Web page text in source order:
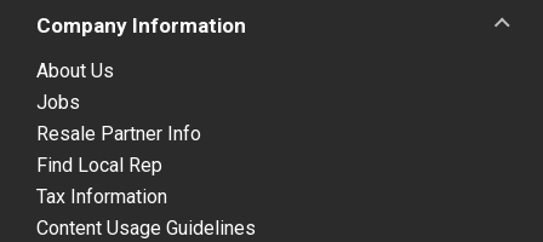
Company Information
About Us
Jobs
Resale Partner Info
Find Local Rep
Tax Information
Content Usage Guidelines